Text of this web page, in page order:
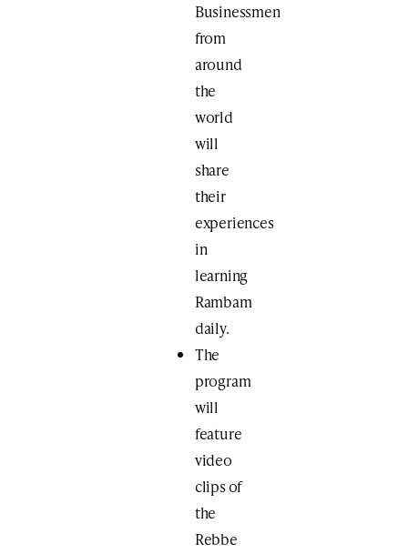
Businessmen
​from
around
the
world
will
share
their
experiences
in
learning
Rambam
daily.
The
program
will
feature ​
video
clips of
the ​​
Rebbe ​